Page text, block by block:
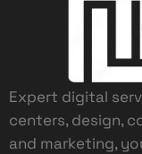
Expert digital
centers, design,
and marketing,